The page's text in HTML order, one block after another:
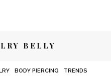
BELLY
BODY PIERCING
TRENDS